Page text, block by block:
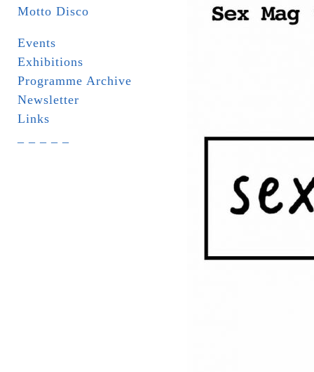
Motto Disco
Events
Exhibitions
Programme Archive
Newsletter
Links